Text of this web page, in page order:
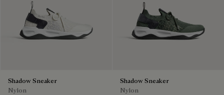
Shadow Sneaker
Nylon
Shadow Sneaker
Nylon